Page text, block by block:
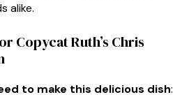
alike.
Copycat Ruth’s Chris
to make this delicious dish: